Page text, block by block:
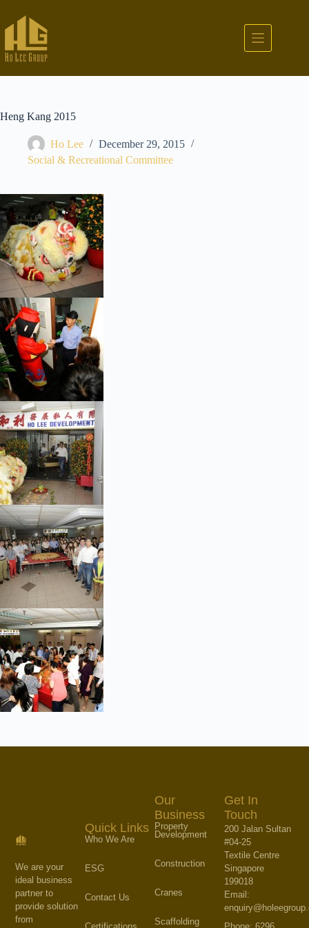
Heng Kang 2015
Ho Lee
December 29, 2015
Social & Recreational Committee
We are your
ideal business
partner to
provide solution
from
Our
Business
Property
Development
Construction
Cranes
Scaffolding
Quick Links
Who We Are
ESG
Contact Us
Get In
Touch
200 Jalan Sultan
#04-25
Textile Centre
Singapore
199018
Email:
Phone: 6296